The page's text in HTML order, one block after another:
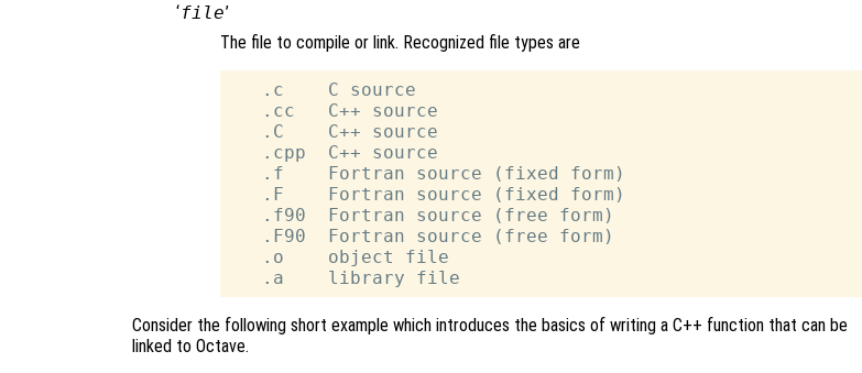
‘file’
The file to compile or link. Recognized file types are
   .c    C source
   .cc   C++ source
   .C    C++ source
   .cpp  C++ source
   .f    Fortran source (fixed form)
   .F    Fortran source (fixed form)
   .f90  Fortran source (free form)
   .F90  Fortran source (free form)
   .o    object file
Consider the following short example which introduces the basics of writing a C++ function that can be
linked to Octave.